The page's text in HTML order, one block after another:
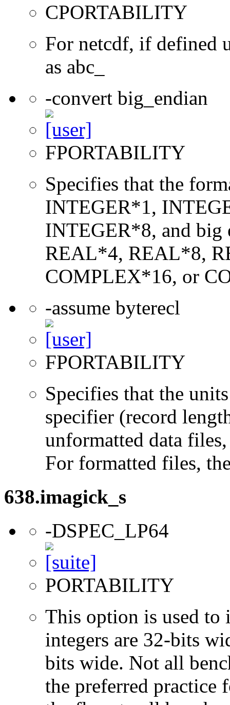
CPORTABILITY
For netcdf, if defined
as abc_
-convert big_endian
FPORTABILITY
Specifies that the
INTEGER*1,
INTEGER*8, and
REAL*4, REAL*8,
COMPLEX*16, or
-assume byterecl
FPORTABILITY
Specifies that the
specifier (record
unformatted data
For formatted files,
638.imagick_s
-DSPEC_LP64
PORTABILITY
This option is used to
integers are 32-bits
bits wide. Not all
the preferred practice